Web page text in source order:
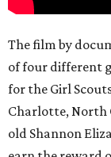
The film by
of four different
for the Girl
Charlotte, North
old Shannon